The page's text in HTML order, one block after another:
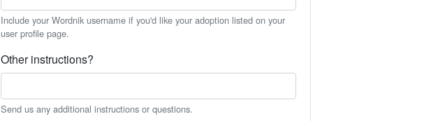
Include your Wordnik username if you'd like your adoption listed on your
user profile page.
Other instructions?
Send us any additional instructions or questions.